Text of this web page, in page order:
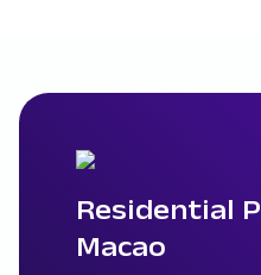
Residential
Macao